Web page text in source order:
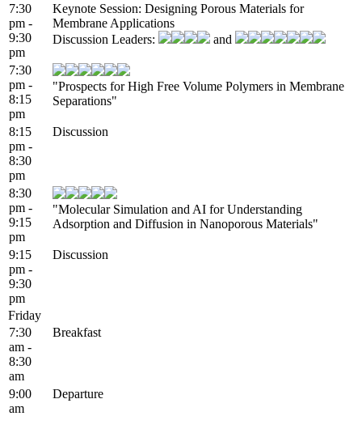
7:30
pm -
9:30
pm
Keynote Session: Designing Porous Materials for
Membrane Applications
Discussion Leaders:
and
7:30
pm -
8:15
pm
"Prospects for High Free Volume Polymers in Membrane
Separations"
8:15
pm -
8:30
pm
Discussion
8:30
pm -
9:15
pm
"Molecular Simulation and AI for Understanding
Adsorption and Diffusion in Nanoporous Materials"
9:15
pm -
9:30
pm
Discussion
Friday
7:30
am -
8:30
am
Breakfast
9:00
am
Departure